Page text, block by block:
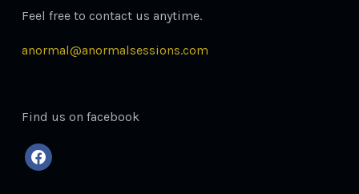
Feel free to contact us anytime.
anormal@anormalsessions.com
Find us on facebook
facebook